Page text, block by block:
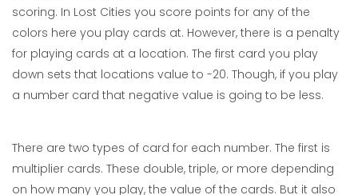
scoring. In Lost Cities you score points for any of the
colors here you play cards at. However, there is a penalty
for playing cards at a location. The first card you play
down sets that locations value to -20. Though, if you play
a number card that negative value is going to be less.
There are two types of card for each number. The first is
multiplier cards. These double, triple, or more depending
on how many you play, the value of the cards. But it also